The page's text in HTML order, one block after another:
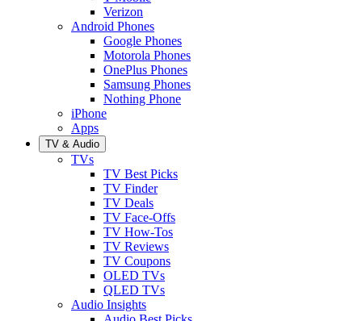
Verizon
Android Phones
Google Phones
Motorola Phones
OnePlus Phones
Samsung Phones
Nothing Phone
iPhone
Apps
TV & Audio
TVs
TV Best Picks
TV Finder
TV Deals
TV Face-Offs
TV How-Tos
TV Reviews
TV Coupons
OLED TVs
QLED TVs
Audio Insights